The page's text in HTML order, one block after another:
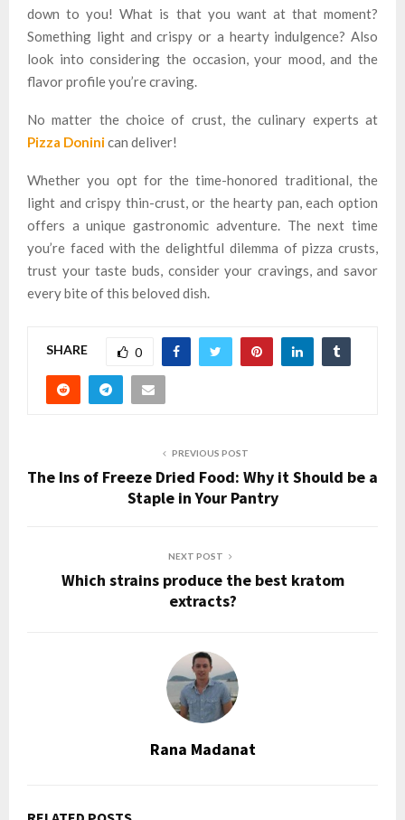
down to you! What is that you want at that moment?
Something light and crispy or a hearty indulgence? Also
look into considering the occasion, your mood, and the
flavor profile you’re craving.
No matter the choice of crust, the culinary experts at
Pizza Doninican deliver!
Whether you opt for the time-honored traditional, the
light and crispy thin-crust, or the hearty pan, each option
offers a unique gastronomic adventure. The next time
you’re faced with the delightful dilemma of pizza crusts,
trust your taste buds, consider your cravings, and savor
every bite of this beloved dish.
SHARE 0
PREVIOUS POST
The Ins of Freeze Dried Food: Why it Should be a
Staple in Your Pantry
NEXT POST
Which strains produce the best kratom
extracts?
Rana Madanat